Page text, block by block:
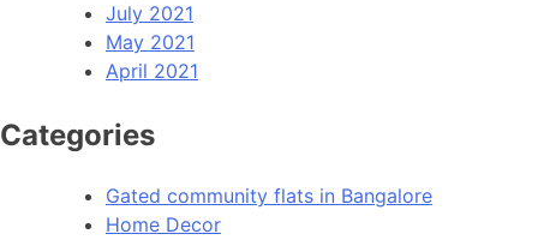
July 2021
May 2021
April 2021
Categories
Gated community flats in Bangalore
Home Decor